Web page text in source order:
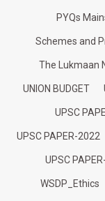
PYQs
Schemes and
The Lukmaan
UNION BUDGET
UPSC
UPSC PAPER-2022
UPSC
WSDP_Ethics